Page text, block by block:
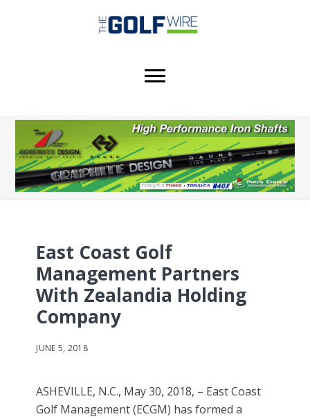
East Coast Golf
Management Partners
With Zealandia Holding
Company
JUNE 5, 2018
ASHEVILLE, N.C., May 30, 2018, – East Coast
Golf Management (ECGM) has formed a